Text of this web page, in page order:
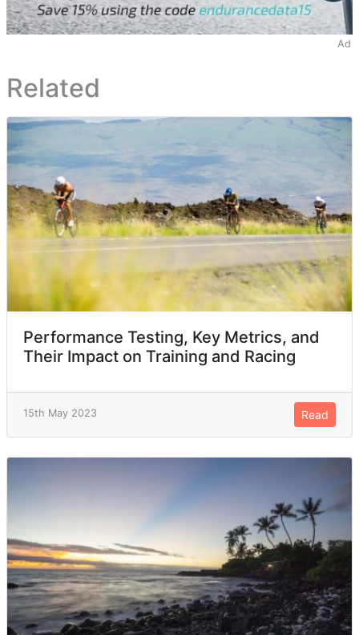
Ad
Related
Performance Testing, Key Metrics, and
Their Impact on Training and Racing
15th May 2023 Read